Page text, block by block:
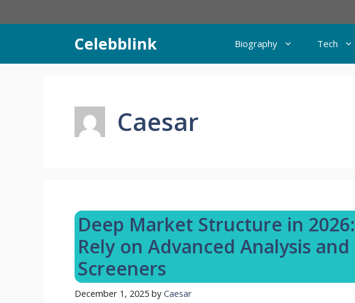
to
Celebblink Biography Tech
Caesar
Deep Market Structure in
Rely on Advanced Analysis
Screeners
December 1, 2025 by Caesar